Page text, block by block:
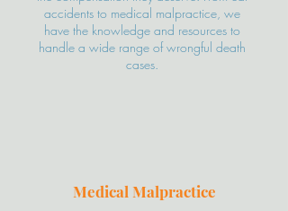
accidents to medical malpractice, we
have the knowledge and resources to
handle a wide range of wrongful death
cases.
Medical Malpractice